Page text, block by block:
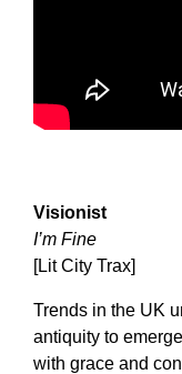
Visionist
I’m Fine
[Lit City Trax]
Trends in the UK
antiquity to
with grace and